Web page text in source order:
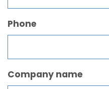
Phone
Company name